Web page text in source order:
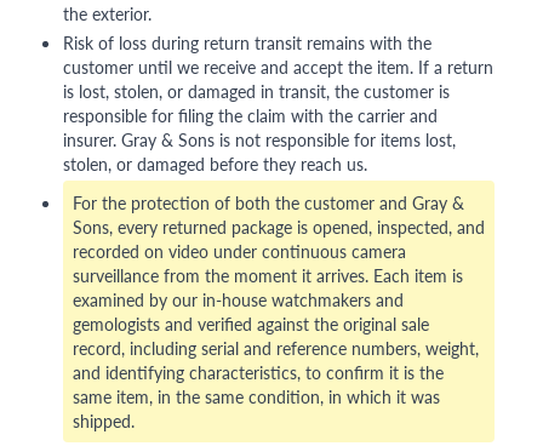
the exterior.
Risk of loss during return transit remains with the
customer until we receive and accept the item. If a return
is lost, stolen, or damaged in transit, the customer is
responsible for filing the claim with the carrier and
insurer. Gray & Sons is not responsible for items lost,
stolen, or damaged before they reach us.
For the protection of both the customer and Gray &
Sons, every returned package is opened, inspected, and
recorded on video under continuous camera
surveillance from the moment it arrives. Each item is
examined by our in-house watchmakers and
gemologists and verified against the original sale
record, including serial and reference numbers, weight,
and identifying characteristics, to confirm it is the
same item, in the same condition, in which it was
shipped.